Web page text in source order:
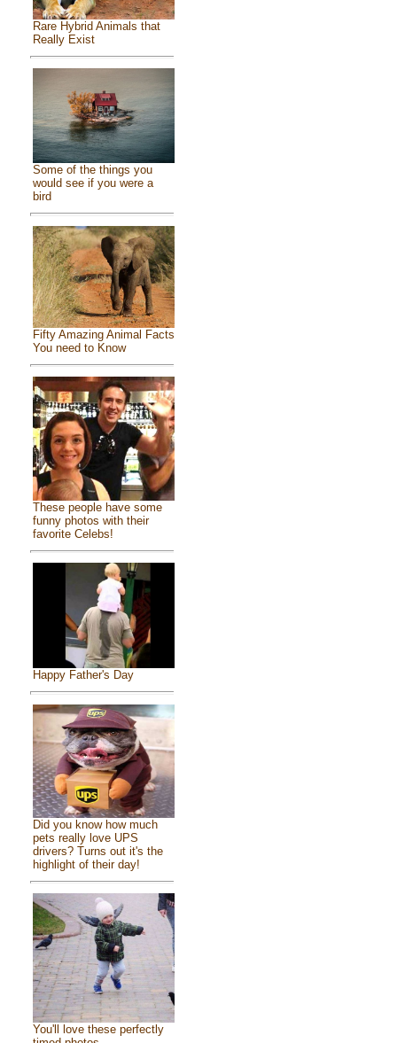
Rare Hybrid Animals that
Really Exist
Some of the things you
would see if you were a
bird
Fifty Amazing Animal Facts
You need to Know
These people have some
funny photos with their
favorite Celebs!
Happy Father's Day
Did you know how much
pets really love UPS
drivers? Turns out it's the
highlight of their day!
You'll love these perfectly